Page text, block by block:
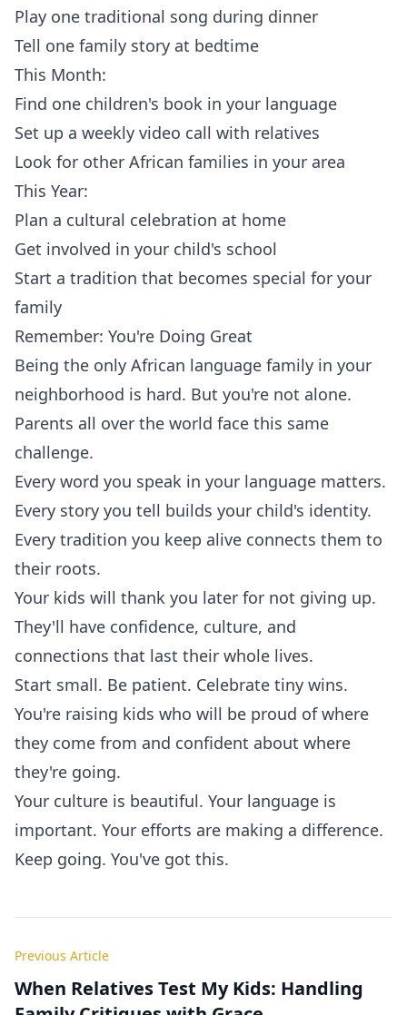
Play one traditional song during dinner
Tell one family story at bedtime
This Month:
Find one children's book in your language
Set up a weekly video call with relatives
Look for other African families in your area
This Year:
Plan a cultural celebration at home
Get involved in your child's school
Start a tradition that becomes special for your
family
Remember: You're Doing Great
Being the only African language family in your
neighborhood is hard. But you're not alone.
Parents all over the world face this same
challenge.
Every word you speak in your language matters.
Every story you tell builds your child's identity.
Every tradition you keep alive connects them to
their roots.
Your kids will thank you later for not giving up.
They'll have confidence, culture, and
connections that last their whole lives.
Start small. Be patient. Celebrate tiny wins.
You're raising kids who will be proud of where
they come from and confident about where
they're going.
Your culture is beautiful. Your language is
important. Your efforts are making a difference.
Keep going. You've got this.
Previous Article
When Relatives Test My Kids: Handling